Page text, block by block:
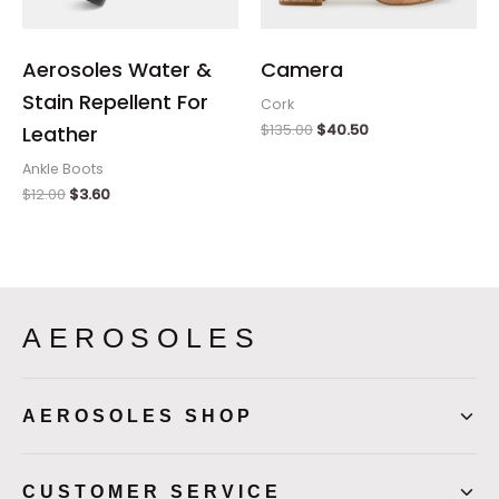
Aerosoles Water &
Stain Repellent For
Leather
Ankle Boots
$12.00 $3.60
Camera
Cork
$135.00 $40.50
AEROSOLES
AEROSOLES SHOP
CUSTOMER SERVICE